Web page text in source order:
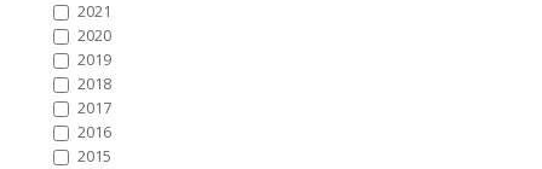
2021
2020
2019
2018
2017
2016
2015